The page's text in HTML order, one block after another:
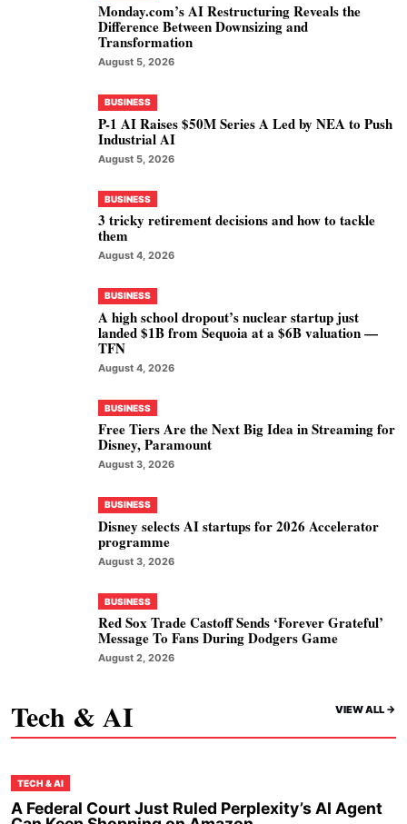
Monday.com’s AI Restructuring Reveals the
Difference Between Downsizing and
Transformation
August 5, 2026
BUSINESS
P-1 AI Raises $50M Series A Led by NEA to Push
Industrial AI
August 5, 2026
BUSINESS
3 tricky retirement decisions and how to tackle
them
August 4, 2026
BUSINESS
A high school dropout’s nuclear startup just
landed $1B from Sequoia at a $6B valuation —
TFN
August 4, 2026
BUSINESS
Free Tiers Are the Next Big Idea in Streaming for
Disney, Paramount
August 3, 2026
BUSINESS
Disney selects AI startups for 2026 Accelerator
programme
August 3, 2026
BUSINESS
Red Sox Trade Castoff Sends ‘Forever Grateful’
Message To Fans During Dodgers Game
August 2, 2026
Tech & AI VIEW ALL ->
TECH & AI
A Federal Court Just Ruled Perplexity’s AI Agent